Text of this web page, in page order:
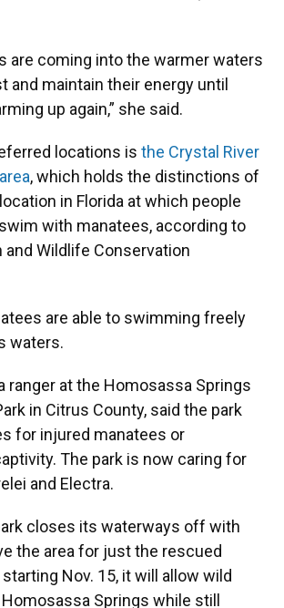
are coming into the warmer waters
and maintain their energy until
up again,” she said.
locations is the Crystal River
, which holds the distinctions of
in Florida at which people
with manatees, according to
and Wildlife Conservation
are able to swimming freely
waters.
ranger at the Homosassa Springs
in Citrus County, said the park
for injured manatees or
The park is now caring for
and Electra.
closes its waterways off with
the area for just the rescued
Nov. 15, it will allow wild
Springs while still